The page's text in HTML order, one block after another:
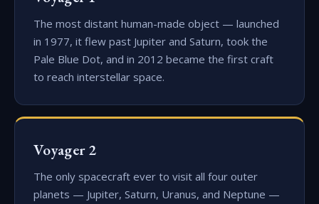
The most distant human-made object — launched
in 1977, it flew past Jupiter and Saturn, took the
Pale Blue Dot, and in 2012 became the first craft
to reach interstellar space.
Voyager 2
The only spacecraft ever to visit all four outer
planets — Jupiter, Saturn, Uranus, and Neptune —